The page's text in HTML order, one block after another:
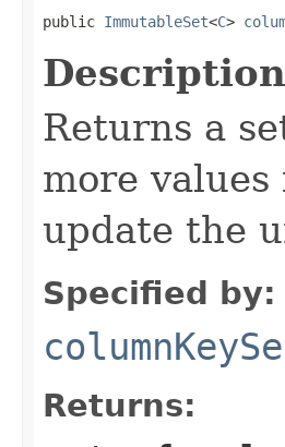
public ImmutableSet<C>
Returns a
more
update the
Specified by:
Returns: